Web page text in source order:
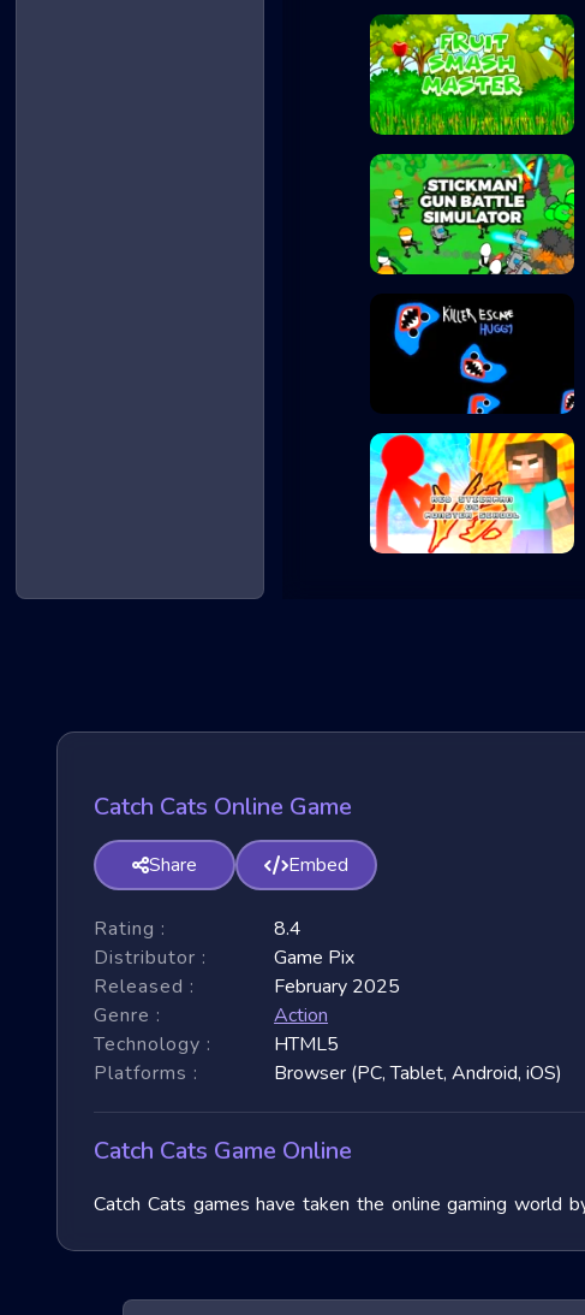
Extreme Pamplona
Fruit Smash Mast...
Stickman Gun Bat...
Killer Escape Hu...
Catch Cats Online Game
Share Embed
Rating :
8.4
Distributor :
Game Pix
Released :
February 2025
Genre :
Action
Technology :
HTML5
Platforms :
Browser (PC, Tablet, Android, iOS)
Catch Cats Game Online
Catch Cats games have taken the online gaming world
immense popularity due to their fast-paced nature and